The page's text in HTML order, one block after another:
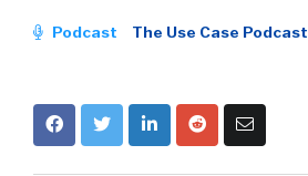
Podcast The Use Case Podcast